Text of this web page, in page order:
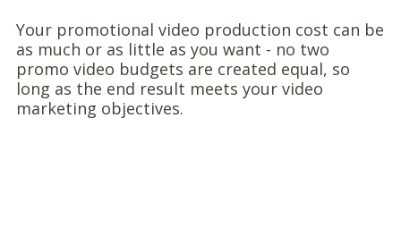
Your promotional video production cost can be
as much or as little as you want - no two
promo video budgets are created equal, so
long as the end result meets your video
marketing objectives.